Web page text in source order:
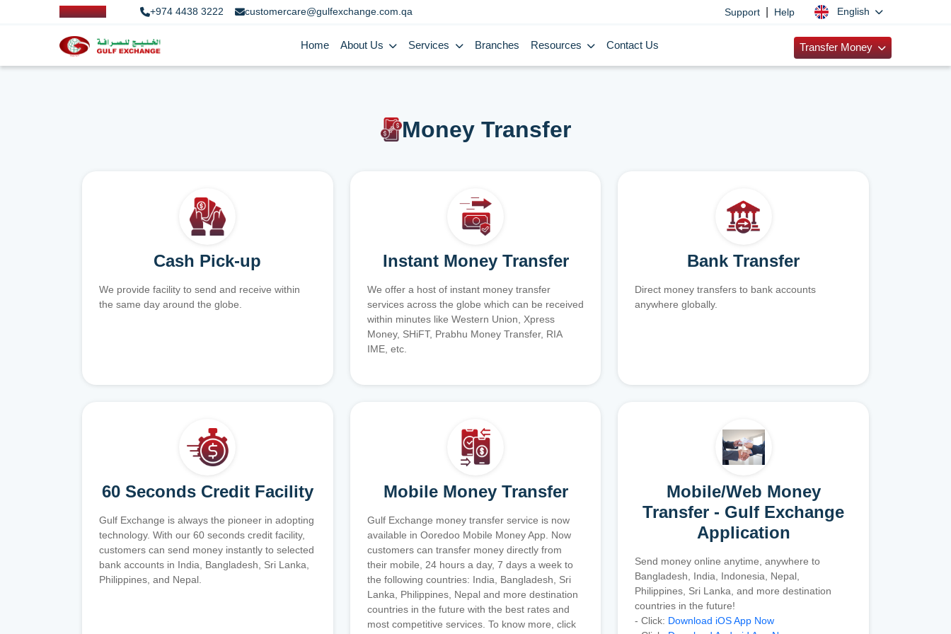
+974 4438 3222 customercare@gulfexchange.com.qa Support Help English
Home About Us Services Branches Resources Contact Us Transfer Money
Money Transfer
Cash Pick-up
We provide facility to send and receive within
the same day around the globe.
Instant Money Transfer
We offer a host of instant money transfer
services across the globe which can be received
within minutes like Western Union, Xpress
Money, SHiFT, Prabhu Money Transfer, RIA
IME, etc.
Bank Transfer
Direct money transfers to bank accounts
anywhere globally.
60 Seconds Credit Facility
Gulf Exchange is always the pioneer in adopting
technology. With our 60 seconds credit facility,
customers can send money instantly to selected
bank accounts in India, Bangladesh, Sri Lanka,
Philippines, and Nepal.
Mobile Money Transfer
Gulf Exchange money transfer service is now
available in Ooredoo Mobile Money App. Now
customers can transfer money directly from
their mobile, 24 hours a day, 7 days a week to
the following countries: India, Bangladesh, Sri
Lanka, Philippines, Nepal and more destination
countries in the future with the best rates and
most competitive services. To know more, click
Mobile/Web Money
Transfer - Gulf Exchange
Application
Send money online anytime, anywhere to
Bangladesh, India, Indonesia, Nepal,
Philippines, Sri Lanka, and more destination
countries in the future!
- Click: Download iOS App Now